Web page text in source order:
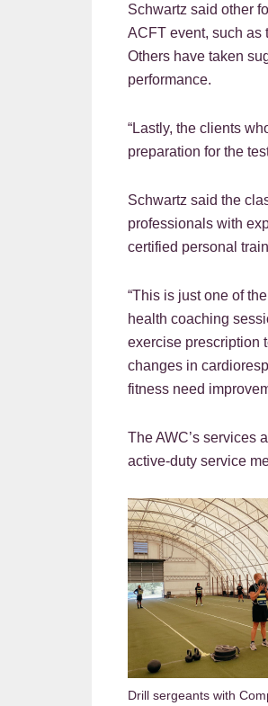
Schwartz said other
ACFT event, such as
Others have taken
performance.
“Lastly, the clients
preparation for the
Schwartz said the
professionals with
certified personal
“This is just one of
health coaching
exercise prescription
changes in
fitness need
The AWC’s services
active-duty service
Drill sergeants with